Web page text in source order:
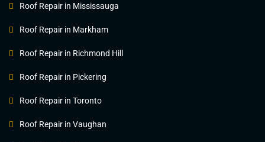
Roof Repair in Mississauga
Roof Repair in Markham
Roof Repair in Richmond Hill
Roof Repair in Pickering
Roof Repair in Toronto
Roof Repair in Vaughan